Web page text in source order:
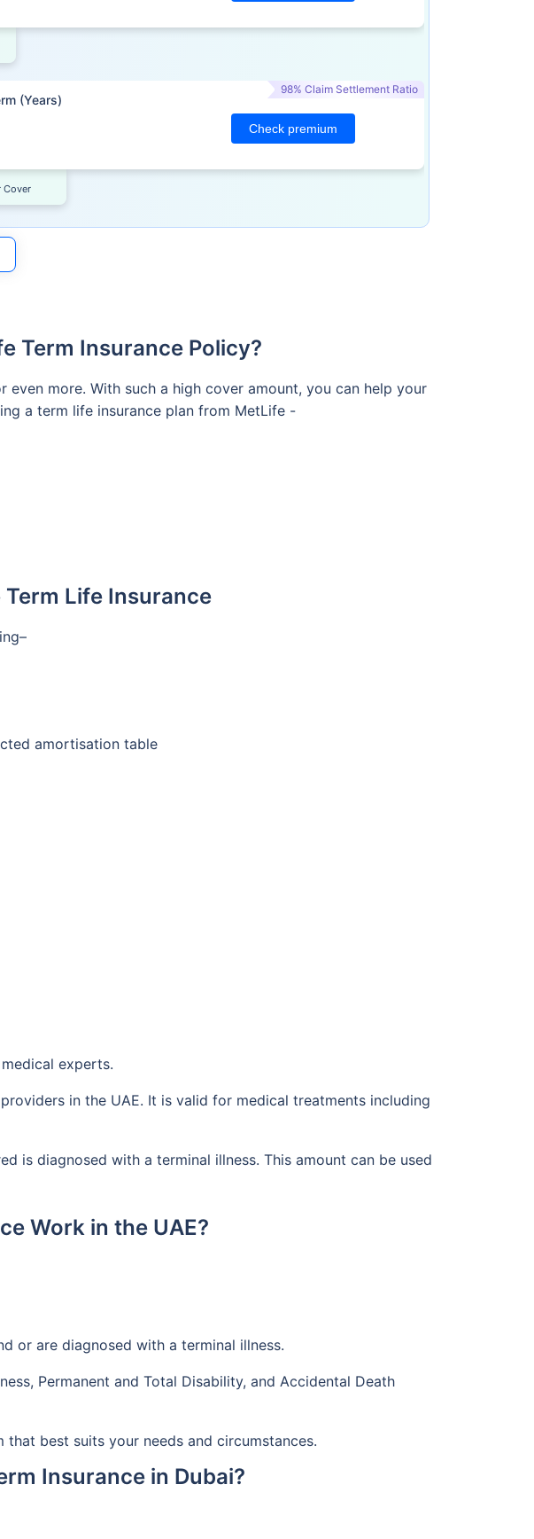
98% Claim Settlement Ratio
(Years)
Check premium
Cover
Term Insurance Policy?
more. With such a high cover amount, you can help your
a term life insurance plan from MetLife -
Life Insurance
amortisation table
experts.
in the UAE. It is valid for medical treatments including
is diagnosed with a terminal illness. This amount can be used
Work in the UAE?
or are diagnosed with a terminal illness.
Permanent and Total Disability, and Accidental Death
best suits your needs and circumstances.
Insurance in Dubai?